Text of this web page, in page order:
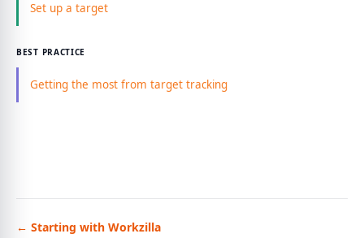
Set up a target
BEST PRACTICE
Getting the most from target tracking
← Starting with Workzilla